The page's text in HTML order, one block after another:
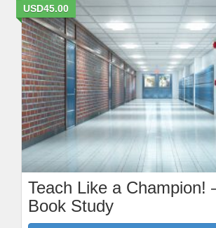
USD45.00
Teach Like a Champion!
Book Study